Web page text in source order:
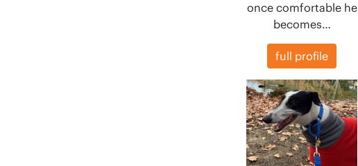
once comfortable he
becomes…
full profile